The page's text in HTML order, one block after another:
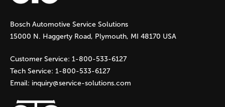
g
e
s
Bosch Automotive Service Solutions
15000 N. Haggerty Road, Plymouth, MI 48170 USA
Customer Service: 1-800-533-6127
Tech Service: 1-800-533-6127
Email: inquiry@service-solutions.com